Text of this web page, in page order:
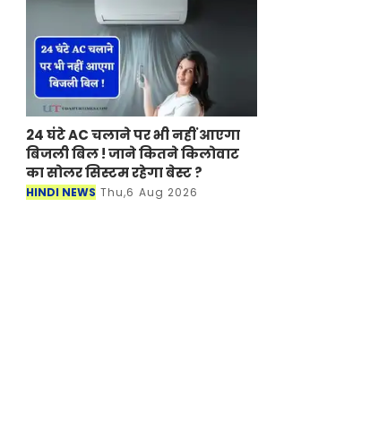
24 घंटे AC चलाने पर भी नहीं आएगा
बिजली बिल ! जाने कितने किलोवाट
का सोलर सिस्टम रहेगा बेस्ट ?
HINDI NEWS Thu,6 Aug 2026